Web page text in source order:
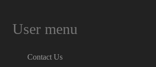
User menu
Contact Us